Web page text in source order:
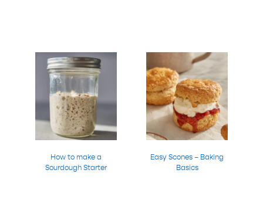
How to make a
Sourdough Starter
Easy Scones – Baking
Basics